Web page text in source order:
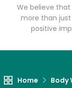
We believe
more than
positive
Home Body